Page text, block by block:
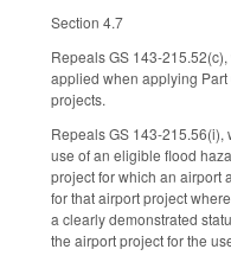
Section 4.7
Repeals GS 143-
applied when applying
projects.
Repeals GS 143-215.56(i),
use of an eligible flood
project for which an airport
for that airport project
a clearly demonstrated
the airport project for the